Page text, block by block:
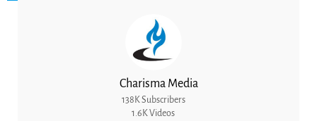
Charisma Media
138K Subscribers
1.6K Videos